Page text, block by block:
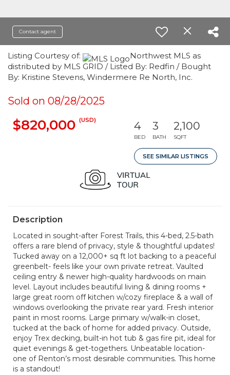
Contact agent
Listing Courtesy of:
Northwest MLS as
distributed by MLS GRID / Listed By: Redfin / Bought
By: Kristine Stevens, Windermere Re North, Inc.
Sold on 08/28/2025
$820,000 (USD) 4
BED
3
BATH
2,100
SQFT
SEE SIMILAR LISTINGS
Description
Located in sought-after Forest Trails, this 4-bed, 2.5-bath
offers a rare blend of privacy, style & thoughtful updates!
Tucked away on a 12,000+ sq ft lot backing to a peaceful
greenbelt- feels like your own private retreat. Vaulted
ceiling entry & newer high-quality hardwoods on main
level. Layout includes beautiful living & dining rooms +
large great room off kitchen w/cozy fireplace & a wall of
windows overlooking the private rear yard. Fresh interior
paint in most rooms. Large primary w/walk-in closet,
tucked at the back of home for added privacy. Outside,
enjoy Trex decking, built-in hot tub & gas fire pit, ideal for
quiet evenings & get-togethers. Unbeatable location-
one of Renton’s most desirable communities. This home
is a standout!